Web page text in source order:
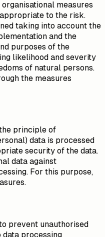
measures
to the risk.
taking into account the
and the
purposes of the
likelihood and severity
of natural persons.
the measures
principle of
data is processed
security of the data.
data against
For this purpose,
prevent unauthorised
data processing